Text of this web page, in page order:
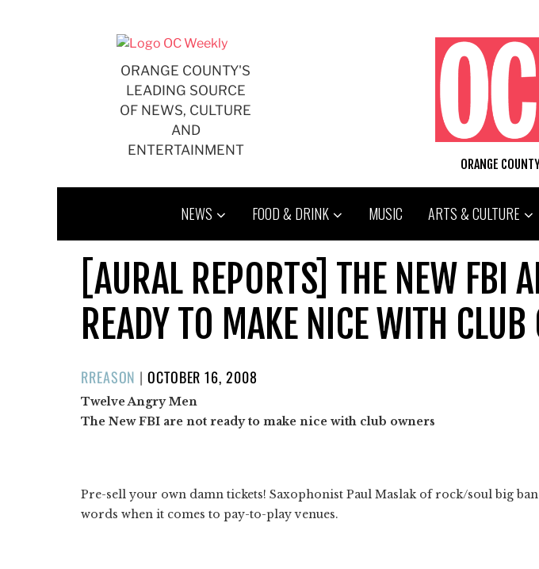
ORANGE COUNTY'S
LEADING SOURCE
OF NEWS, CULTURE
AND
ENTERTAINMENT
ORANGE
NEWS FOOD & DRINK MUSIC ARTS & CULTURE
[AURAL REPORTS] THE NEW FBI
READY TO MAKE NICE WITH
RREASON |POSTED
ON
OCTOBER 16, 2008
Twelve Angry Men
The New FBI are not ready to make nice with club owners
Pre-sell your own damn tickets! Saxophonist Paul Maslak of rock/soul big
words when it comes to pay-to-play venues.